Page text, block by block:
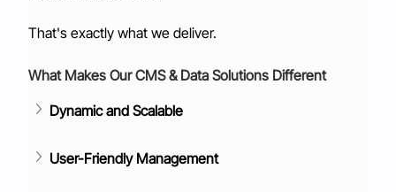
That's exactly what we deliver.
What Makes Our CMS & Data Solutions Different
Dynamic and Scalable
User-Friendly Management